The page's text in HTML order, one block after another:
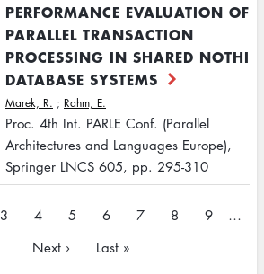
PERFORMANCE EVALUATION OF
PARALLEL TRANSACTION
PROCESSING IN SHARED
DATABASE SYSTEMS
Marek, R. ; Rahm, E.
Proc. 4th Int. PARLE Conf. (Parallel
Architectures and Languages Europe),
Springer LNCS 605, pp. 295-310
Page
3 Page
4 Page
5 Page
6 Page
7 Page
8 Page
9
…
Next
Next ›
Last
Last »